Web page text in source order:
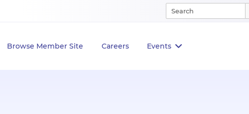
Browse Member Site Careers Events